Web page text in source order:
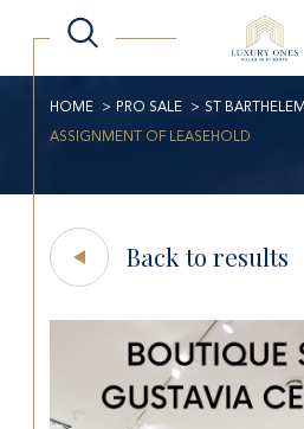
HOME PRO SALE ST
ASSIGNMENT OF LEASEHOLD
Back to results